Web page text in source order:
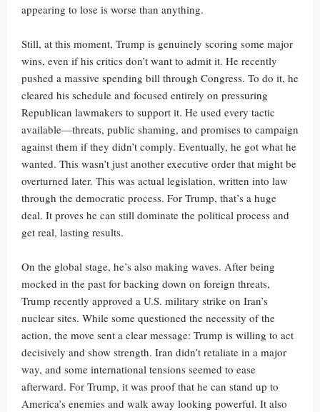
appearing to lose is worse than anything.
Still, at this moment, Trump is genuinely scoring some major
wins, even if his critics don’t want to admit it. He recently
pushed a massive spending bill through Congress. To do it, he
cleared his schedule and focused entirely on pressuring
Republican lawmakers to support it. He used every tactic
available—threats, public shaming, and promises to campaign
against them if they didn’t comply. Eventually, he got what he
wanted. This wasn’t just another executive order that might be
overturned later. This was actual legislation, written into law
through the democratic process. For Trump, that’s a huge
deal. It proves he can still dominate the political process and
get real, lasting results.
On the global stage, he’s also making waves. After being
mocked in the past for backing down on foreign threats,
Trump recently approved a U.S. military strike on Iran’s
nuclear sites. While some questioned the necessity of the
action, the move sent a clear message: Trump is willing to act
decisively and show strength. Iran didn’t retaliate in a major
way, and some international tensions seemed to ease
afterward. For Trump, it was proof that he can stand up to
America’s enemies and walk away looking powerful. It also